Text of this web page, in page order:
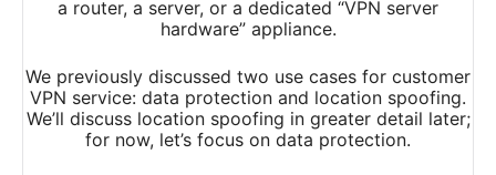
a router, a server, or a dedicated “VPN server
hardware” appliance.
We previously discussed two use cases for customer
VPN service: data protection and location spoofing.
We’ll discuss location spoofing in greater detail later;
for now, let’s focus on data protection.